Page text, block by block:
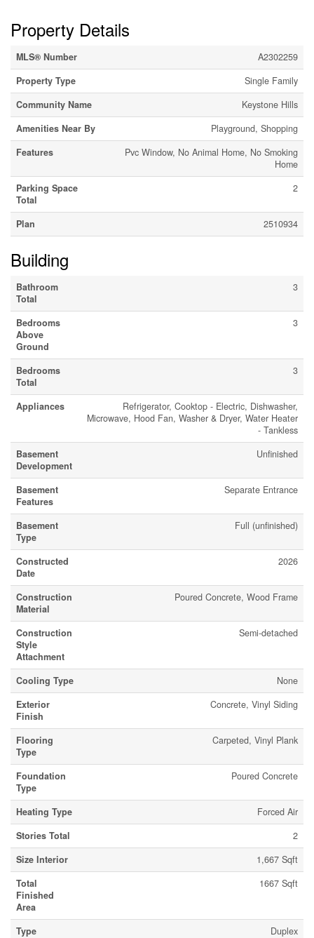
Property Details
MLS® Number
A2302259
Property Type
Single Family
Community Name
Keystone Hills
Amenities Near By
Playground, Shopping
Features
Pvc Window, No Animal Home, No Smoking
Home
Parking Space
Total
2
Plan 2510934
Building
Bathroom
Total
3
Bedrooms
Above
Ground
3
Bedrooms
Total
3
Appliances
Refrigerator, Cooktop - Electric, Dishwasher,
Microwave, Hood Fan, Washer & Dryer, Water Heater
- Tankless
Basement
Development
Unfinished
Basement
Features
Separate Entrance
Basement
Type
Full (unfinished)
Constructed
Date
2026
Construction
Material
Poured Concrete, Wood Frame
Construction
Style
Attachment
Semi-detached
Cooling Type
None
Exterior
Finish
Concrete, Vinyl Siding
Flooring
Type
Carpeted, Vinyl Plank
Foundation
Type
Poured Concrete
Heating Type
Forced Air
Stories Total
2
Size Interior
1,667 Sqft
Total
Finished
Area
1667 Sqft
Type Duplex